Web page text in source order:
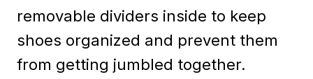
removable dividers inside to keep
shoes organized and prevent them
from getting jumbled together.